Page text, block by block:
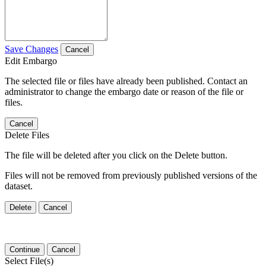
Save Changes Cancel
Edit Embargo
The selected file or files have already been published. Contact an
administrator to change the embargo date or reason of the file or
files.
Cancel
Delete Files
The file will be deleted after you click on the Delete button.
Files will not be removed from previously published versions of the
dataset.
Delete Cancel
Continue Cancel
Select File(s)